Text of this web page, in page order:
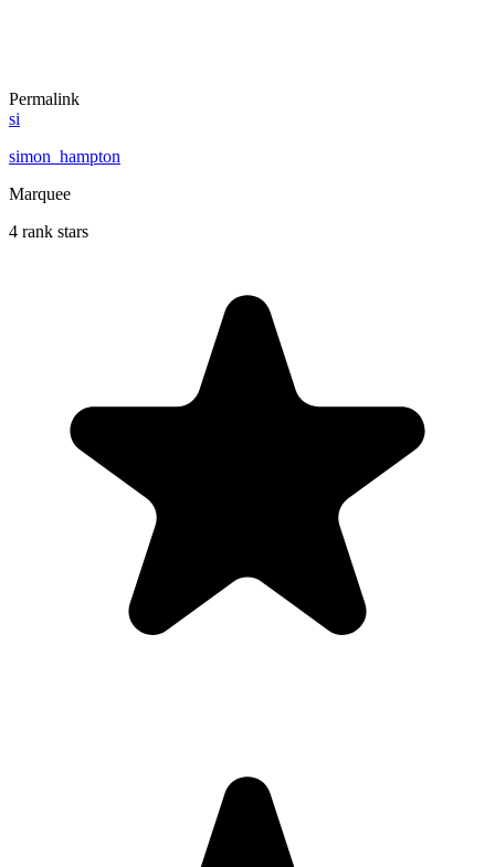
Permalink
si
simon_hampton
Marquee
4 rank stars